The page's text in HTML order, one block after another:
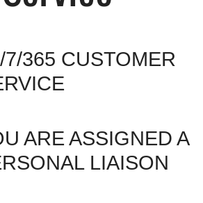
7/365 CUSTOMER
ARE ASSIGNED A
LIAISON